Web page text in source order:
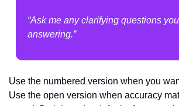
“Ask me any clarifying questions
answering.”
Use the numbered version when you
Use the open version when accuracy